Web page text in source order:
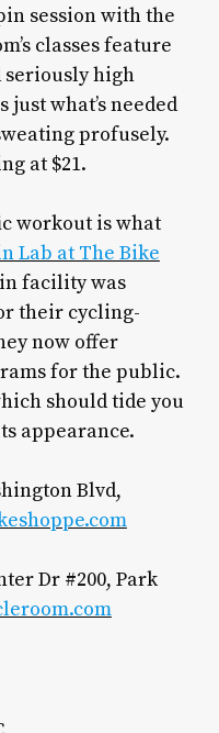
session with the
classes feature
high
what’s needed
profusely.
at $21.
workout is what
Lab at The Bike
facility was
their cycling-
now offer
for the public.
should tide you
appearance.
Blvd,
Dr #200, Park